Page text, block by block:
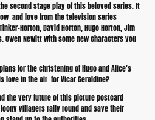
second stage play of this beloved series. It
and love from the television series
Horton, David Horton, Hugo Horton, Jim
Owen Newitt with some new characters you
for the christening of Hugo and Alice’s
love in the air for Vicar Geraldine?
the very future of this picture postcard
villagers rally round and save their